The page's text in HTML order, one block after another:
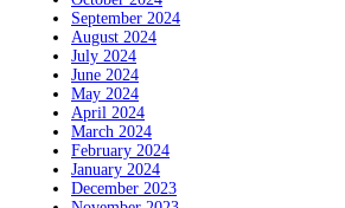
September 2024
August 2024
July 2024
June 2024
May 2024
April 2024
March 2024
February 2024
January 2024
December 2023